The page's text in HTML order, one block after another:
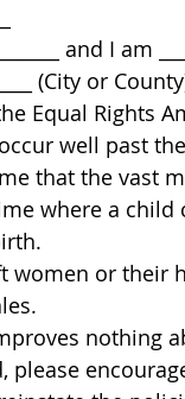
and I am
(City or
Equal Rights
well past
that the vast
where a
women or their
nothing
please